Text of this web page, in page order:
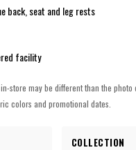
back, seat and leg rests
facility
store may be different than the
colors and promotional dates.
COLLECTION